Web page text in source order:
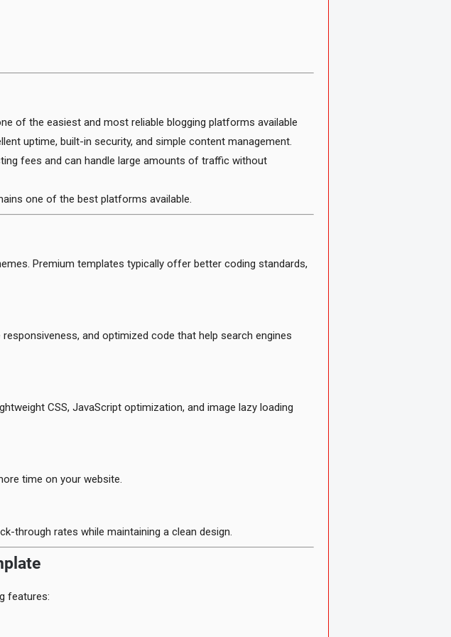
of the easiest and most reliable blogging platforms available
uptime, built-in security, and simple content management.
fees and can handle large amounts of traffic without
one of the best platforms available.
Premium templates typically offer better coding standards,
and optimized code that help search engines
CSS, JavaScript optimization, and image lazy loading
time on your website.
through rates while maintaining a clean design.
features: